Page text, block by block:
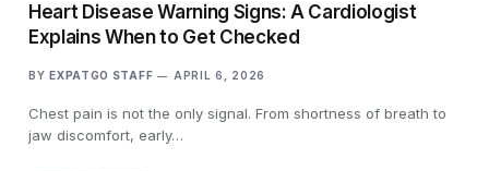
Heart Disease Warning Signs: A Cardiologist
Explains When to Get Checked
BY EXPATGO STAFF APRIL 6, 2026
Chest pain is not the only signal. From shortness of breath to
jaw discomfort, early…